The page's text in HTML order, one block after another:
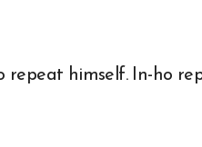
repeat himself. In-ho